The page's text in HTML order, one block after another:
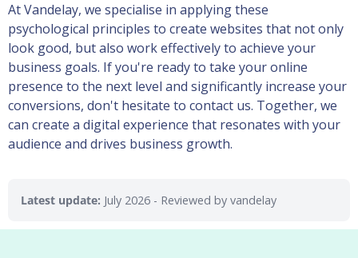
At Vandelay, we specialise in applying these
psychological principles to create websites that not only
look good, but also work effectively to achieve your
business goals. If you're ready to take your online
presence to the next level and significantly increase your
conversions, don't hesitate to contact us. Together, we
can create a digital experience that resonates with your
audience and drives business growth.
Latest update: July 2026 - Reviewed by vandelay